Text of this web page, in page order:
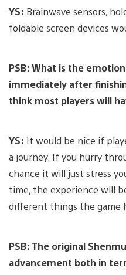
YS: Brainwave sensors,
foldable screen devices
PSB: What is the
immediately after
think most players will
YS: It would be nice if
a journey. If you hurry
chance it will just stress
time, the experience will
different things the game
PSB: The original
advancement both in